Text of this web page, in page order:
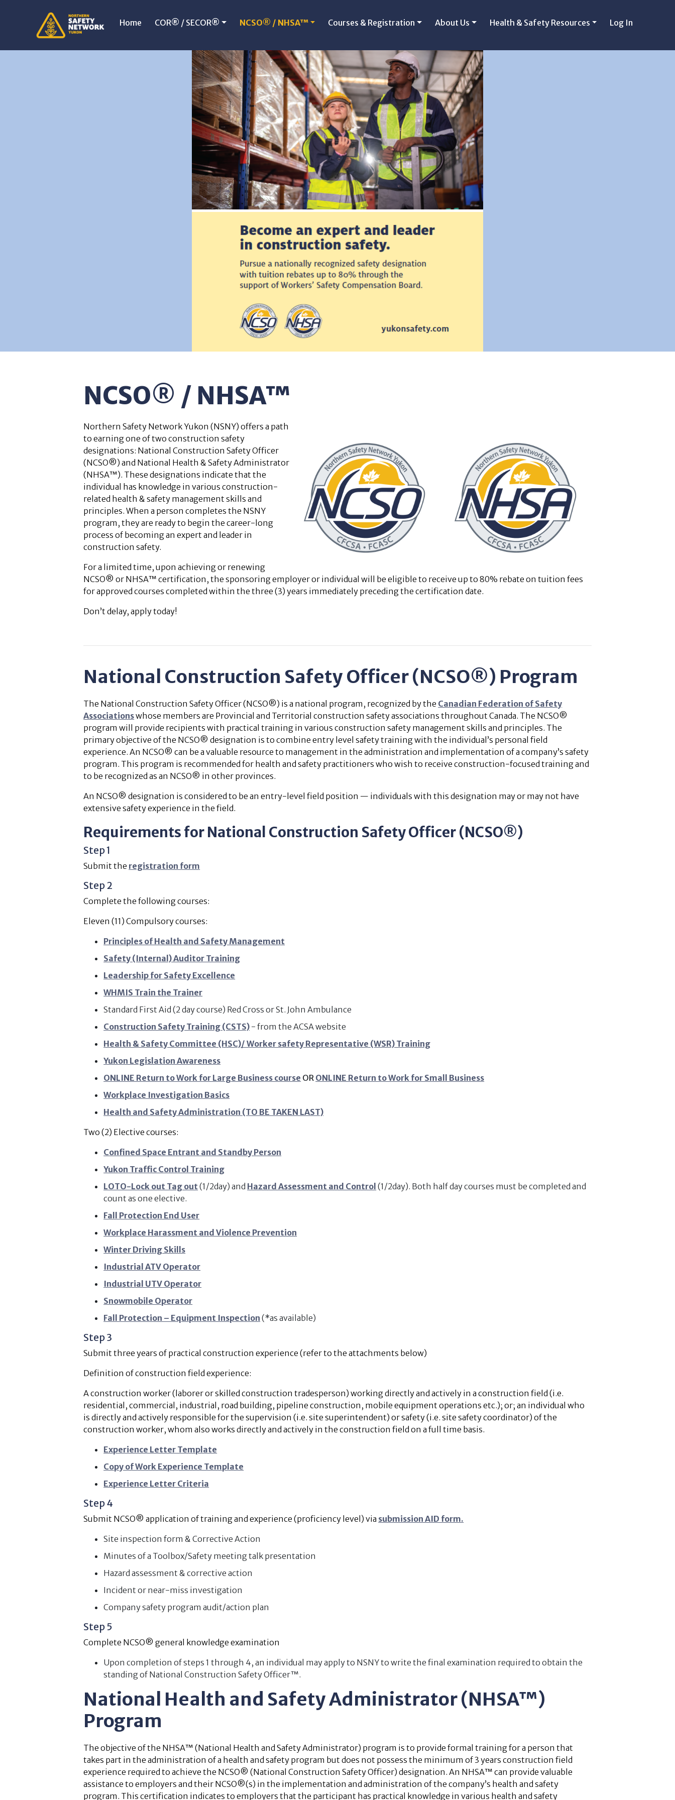
Home COR® / SECOR® NCSO® / NHSA™ Courses & Registration About Us Health & Safety Resources Log In
NCSO® / NHSA™
Northern Safety Network Yukon (NSNY) offers a path
to earning one of two construction safety
designations: National Construction Safety Officer
(NCSO®) and National Health & Safety Administrator
(NHSA™). These designations indicate that the
individual has knowledge in various construction-
related health & safety management skills and
principles. When a person completes the NSNY
program, they are ready to begin the career-long
process of becoming an expert and leader in
construction safety.
For a limited time, upon achieving or renewing
NCSO® or NHSA™ certification, the sponsoring employer or individual will be eligible to receive up to 80% rebate on tuition fees
for approved courses completed within the three (3) years immediately preceding the certification date.
Don’t delay, apply today!
National Construction Safety Officer (NCSO®) Program
The National Construction Safety Officer (NCSO®) is a national program, recognized by the Canadian Federation of Safety
Associationswhose members are Provincial and Territorial construction safety associations throughout Canada. The NCSO®
program will provide recipients with practical training in various construction safety management skills and principles. The
primary objective of the NCSO® designation is to combine entry level safety training with the individual’s personal field
experience. An NCSO® can be a valuable resource to management in the administration and implementation of a company’s safety
program. This program is recommended for health and safety practitioners who wish to receive construction-focused training and
to be recognized as an NCSO® in other provinces.
An NCSO® designation is considered to be an entry-level field position — individuals with this designation may or may not have
extensive safety experience in the field.
Requirements for National Construction Safety Officer (NCSO®)
Step 1
Submit the registration form
Step 2
Complete the following courses:
Eleven (11) Compulsory courses:
Principles of Health and Safety Management
Safety (Internal) Auditor Training
Leadership for Safety Excellence
WHMIS Train the Trainer
Standard First Aid (2 day course) Red Cross or St. John Ambulance
Construction Safety Training (CSTS) - from the ACSA website
Health & Safety Committee (HSC)/ Worker safety Representative (WSR) Training
Yukon Legislation Awareness
ONLINE Return to Work for Large Business course OR ONLINE Return to Work for Small Business
Workplace Investigation Basics
Health and Safety Administration (TO BE TAKEN LAST)
Two (2) Elective courses:
Confined Space Entrant and Standby Person
Yukon Traffic Control Training
LOTO-Lock out Tag out(1/2day) and Hazard Assessment and Control (1/2day). Both half day courses must be completed and
count as one elective.
Fall Protection End User
Workplace Harassment and Violence Prevention
Winter Driving Skills
Industrial ATV Operator
Industrial UTV Operator
Snowmobile Operator
Fall Protection – Equipment Inspection (*as available)
Step 3
Submit three years of practical construction experience (refer to the attachments below)
Definition of construction field experience:
A construction worker (laborer or skilled construction tradesperson) working directly and actively in a construction field (i.e.
residential, commercial, industrial, road building, pipeline construction, mobile equipment operations etc.); or; an individual who
is directly and actively responsible for the supervision (i.e. site superintendent) or safety (i.e. site safety coordinator) of the
construction worker, whom also works directly and actively in the construction field on a full time basis.
Experience Letter Template
Copy of Work Experience Template
Experience Letter Criteria
Step 4
Submit NCSO® application of training and experience (proficiency level) via submission AID form.
Site inspection form & Corrective Action
Minutes of a Toolbox/Safety meeting talk presentation
Hazard assessment & corrective action
Incident or near-miss investigation
Company safety program audit/action plan
Step 5
Complete NCSO® general knowledge examination
Upon completion of steps 1 through 4, an individual may apply to NSNY to write the final examination required to obtain the
standing of National Construction Safety Officer™.
National Health and Safety Administrator (NHSA™)
Program
The objective of the NHSA™ (National Health and Safety Administrator) program is to provide formal training for a person that
takes part in the administration of a health and safety program but does not possess the minimum of 3 years construction field
experience required to achieve the NCSO® (National Construction Safety Officer) designation. An NHSA™ can provide valuable
assistance to employers and their NCSO®(s) in the implementation and administration of the company’s health and safety
program. This certification indicates to employers that the participant has practical knowledge in various health and safety